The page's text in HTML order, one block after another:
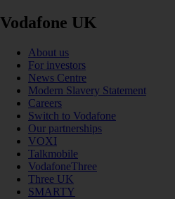
Vodafone UK
About us
For investors
News Centre
Modern Slavery Statement
Careers
Switch to Vodafone
Our partnerships
VOXI
Talkmobile
VodafoneThree
Three UK
SMARTY